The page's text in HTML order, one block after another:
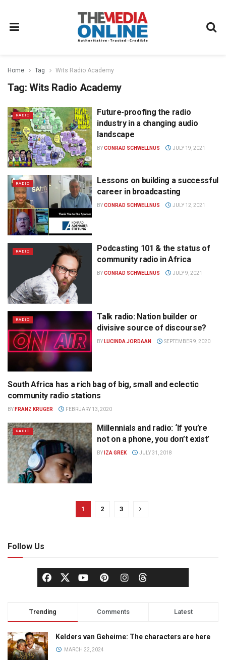
Home Tag Wits Radio Academy
Tag: Wits Radio Academy
RADIO
Future-proofing the radio
industry in a changing audio
landscape
BYCONRAD SCHWELLNUS JULY 19, 2021
RADIO
Lessons on building a successful
career in broadcasting
BYCONRAD SCHWELLNUS JULY 12, 2021
RADIO
Podcasting 101 & the status of
community radio in Africa
BYCONRAD SCHWELLNUS JULY 9, 2021
RADIO
Talk radio: Nation builder or
divisive source of discourse?
BY LUCINDA JORDAAN SEPTEMBER 9, 2020
RADIO
South Africa has a rich bag of big, small and eclectic
community radio stations
BY FRANZ KRUGER FEBRUARY 13, 2020
RADIO
Millennials and radio: ‘If you’re
not on a phone, you don’t exist’
BY IZA GREK JULY 31, 2018
1 2 3
Follow Us
Trending Comments Latest
Kelders van Geheime: The characters are here
MARCH 22, 2024